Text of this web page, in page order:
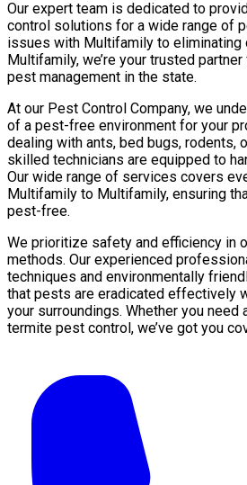
Our expert team is dedicated to
control solutions for a wide range of
issues with Multifamily to eliminating
Multifamily, we’re your trusted
pest management in the state.
At our Pest Control Company, we
of a pest-free environment for your
dealing with ants, bed bugs, rodents,
skilled technicians are equipped to
Our wide range of services covers
Multifamily to Multifamily, ensuring
pest-free.
We prioritize safety and efficiency in
methods. Our experienced
techniques and environmentally
that pests are eradicated effectively
your surroundings. Whether you need
termite pest control, we’ve got you